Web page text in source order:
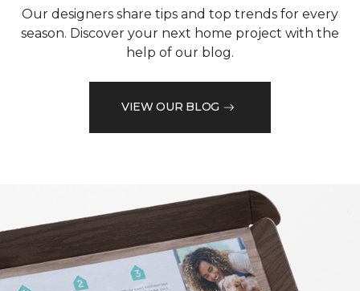
Our designers share tips and top trends for every
season. Discover your next home project with the
help of our blog.
VIEW OUR BLOG